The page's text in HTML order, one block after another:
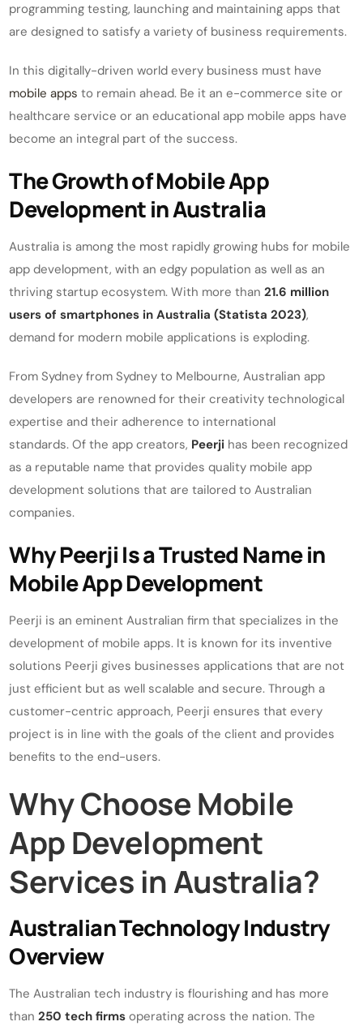
programming testing, launching and maintaining apps that
are designed to satisfy a variety of business requirements.
In this digitally-driven world every business must have
mobile apps to remain ahead. Be it an e-commerce site or
healthcare service or an educational app mobile apps have
become an integral part of the success.
The Growth of Mobile App
Development in Australia
Australia is among the most rapidly growing hubs for mobile
app development, with an edgy population as well as an
thriving startup ecosystem. With more than21.6 million
users of smartphones in Australia (Statista 2023),
demand for modern mobile applications is exploding.
From Sydney from Sydney to Melbourne, Australian app
developers are renowned for their creativity technological
expertise and their adherence to international
standards. Of the app creators, Peerji has been recognized
as a reputable name that provides quality mobile app
development solutions that are tailored to Australian
companies.
Why Peerji Is a Trusted Name in
Mobile App Development
Peerji is an eminent Australian firm that specializes in the
development of mobile apps. It is known for its inventive
solutions Peerji gives businesses applications that are not
just efficient but as well scalable and secure. Through a
customer-centric approach, Peerji ensures that every
project is in line with the goals of the client and provides
benefits to the end-users.
Why Choose Mobile
App Development
Services in Australia?
Australian Technology Industry
Overview
The Australian tech industry is flourishing and has more
than250 tech firms operating across the nation. The